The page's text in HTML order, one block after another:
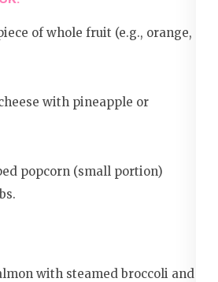
of whole fruit (e.g., orange,
with pineapple or
popcorn (small portion)
with steamed broccoli and